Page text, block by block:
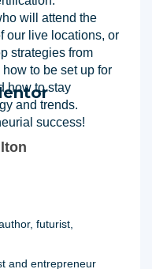
will attend the
our live locations, or
strategies from
to be set up for
how to stay
and trends.
success!
futurist,
and entrepreneur